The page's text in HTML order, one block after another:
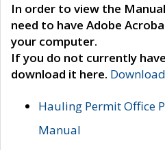
In order to view the
need to have Adobe
your computer.
If you do not currently
download it here.
Hauling Permit Office
Manual